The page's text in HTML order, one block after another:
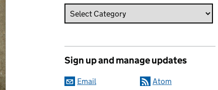
Sign up and manage updates
Email Atom